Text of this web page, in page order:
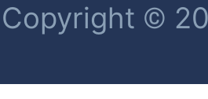
Copyright ©